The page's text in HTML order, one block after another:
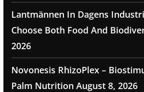
Lantmännen In Dagens
Choose Both Food And
2026
Novonesis RhizoPlex –
Palm Nutrition August 8, 2026